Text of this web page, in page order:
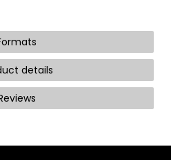
details